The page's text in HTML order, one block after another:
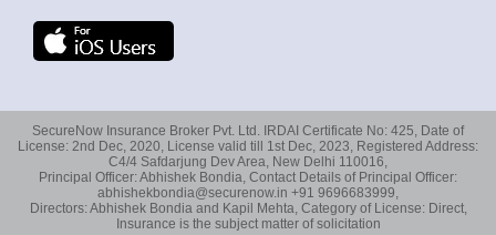
SecureNow Insurance Broker Pvt. Ltd. IRDAI Certificate No: 425, Date of
License: 2nd Dec, 2020, License valid till 1st Dec, 2023, Registered Address:
C4/4 Safdarjung Dev Area, New Delhi 110016,
Principal Officer: Abhishek Bondia, Contact Details of Principal Officer:
abhishekbondia@securenow.in +91 9696683999,
Directors: Abhishek Bondia and Kapil Mehta, Category of License: Direct,
Insurance is the subject matter of solicitation